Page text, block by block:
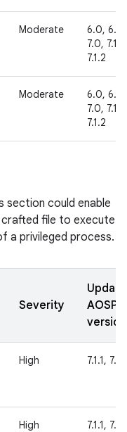
Moderate
6.0,
7.0, 7.1.1,
7.1.2
Moderate
6.0,
7.0, 7.1.1,
7.1.2
section could enable
file to execute
a privileged process.
Severity
AOSP
High 7.1.1,
High 7.1.1,